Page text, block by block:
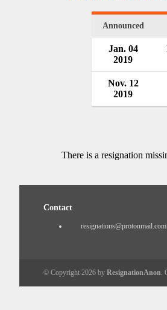
Announced
Jan. 04
2019
Nov. 12
2019
There is a resignation
Contact
resignations@protonmail.com
© Copyright 2026 by ResignationAnon